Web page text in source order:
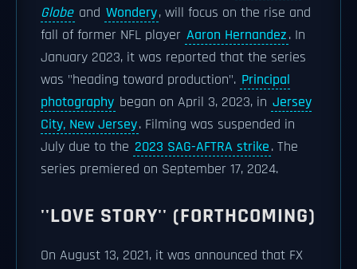
Globe and Wondery, will focus on the rise and
fall of former NFL player Aaron Hernandez. In
January 2023, it was reported that the series
was "heading toward production". Principal
photography began on April 3, 2023, in Jersey
City, New Jersey. Filming was suspended in
July due to the 2023 SAG-AFTRA strike. The
series premiered on September 17, 2024.
''LOVE STORY'' (FORTHCOMING)
On August 13, 2021, it was announced that FX